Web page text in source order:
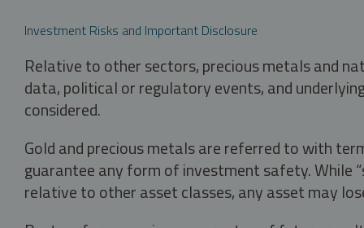
Investment Risks and Important Disclosure
Relative to other sectors, precious metals and
data, political or regulatory events, and
considered.
Gold and precious metals are referred to with
guarantee any form of investment safety. While
relative to other asset classes, any asset may